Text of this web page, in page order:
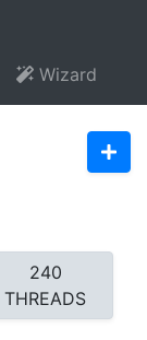
Wizard
240
THREADS